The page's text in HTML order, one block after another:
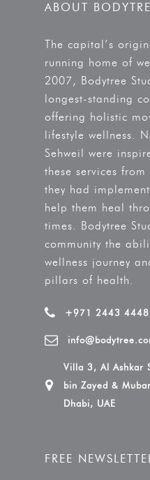
ABOUT
The capital’s
running home of
2007, Bodytree
longest-standing
offering holistic
lifestyle wellness.
Sehweil were
these services
they had
help them heal
times. Bodytree
community the
wellness journey
pillars of health.
+971 2443 4448
Villa 3, Al Ashkar
bin Zayed &
Dhabi, UAE
FREE